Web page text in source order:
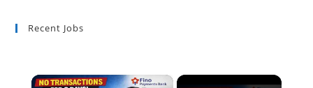
Recent Jobs
×